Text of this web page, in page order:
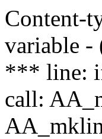
Content-
variable
*** line:
call: